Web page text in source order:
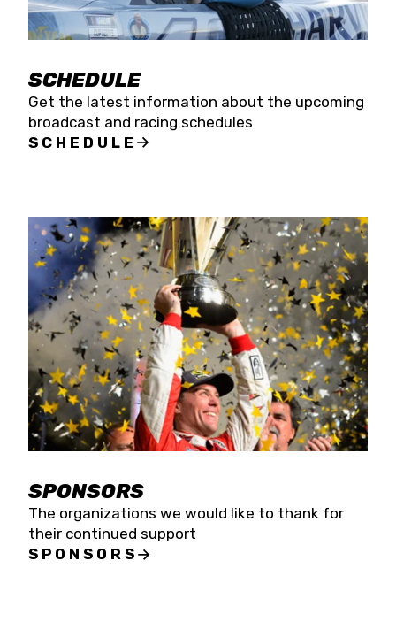
SCHEDULE
Get the latest information about the upcoming
broadcast and racing schedules
SCHEDULE
SPONSORS
The organizations we would like to thank for
their continued support
SPONSORS